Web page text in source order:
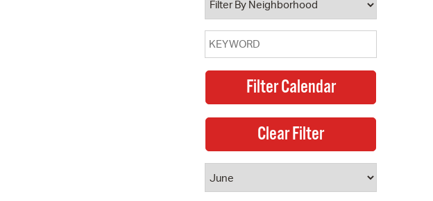
Watch City Council